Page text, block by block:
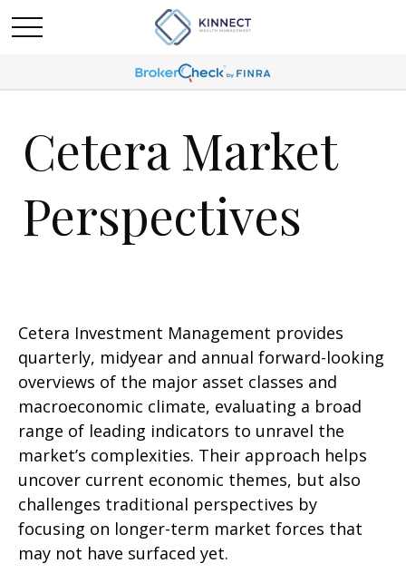
Cetera Market
Perspectives
Cetera Investment Management provides
quarterly, midyear and annual forward-looking
overviews of the major asset classes and
macroeconomic climate, evaluating a broad
range of leading indicators to unravel the
market’s complexities. Their approach helps
uncover current economic themes, but also
challenges traditional perspectives by
focusing on longer-term market forces that
may not have surfaced yet.